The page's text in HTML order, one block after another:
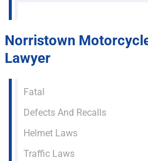
Norristown
Lawyer
Fatal
Defects And Recalls
Helmet Laws
Traffic Laws